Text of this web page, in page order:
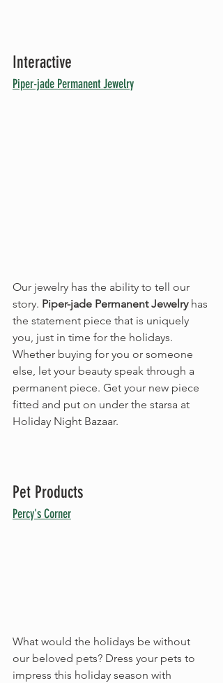
Interactive
Piper-jade Permanent Jewelry
Our jewelry has the ability to tell our
story. Piper-jade Permanent Jewelry has
the statement piece that is uniquely
you, just in time for the holidays.
Whether buying for you or someone
else, let your beauty speak through a
permanent piece. Get your new piece
fitted and put on under the starsa at
Holiday Night Bazaar.
Pet Products
Percy's Corner
What would the holidays be without
our beloved pets? Dress your pets to
impress this holiday season with